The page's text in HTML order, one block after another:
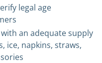
legal age
an adequate supply
ice, napkins, straws,